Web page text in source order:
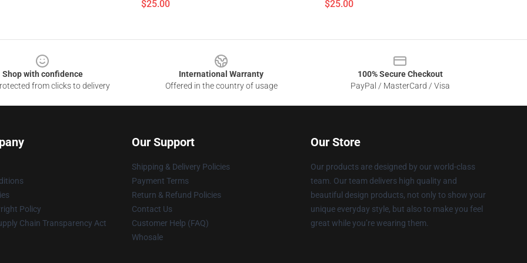
$25.00 $25.00
Shop with confidence
from clicks to delivery
International Warranty
Offered in the country of usage
100% Secure Checkout
PayPal / MasterCard / Visa
Policy
Chain Transparency Act
Our Support
Shipping & Delivery Policies
Payment Terms
Return & Refund Policies
Contact Us
Customer Help (FAQ)
Whosale
Our Store
Our products are designed by our world-class
team. Our team delivers high quality and
beautiful design products, not only to show your
unique everyday style, but also to make you feel
great while you’re wearing them.